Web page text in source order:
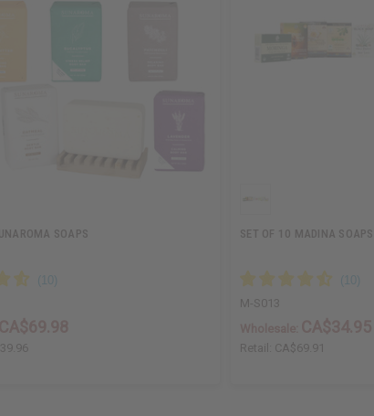
SOAPS SET OF 10 MADINA SOAPS
M-S013
Retail: CA$69.91